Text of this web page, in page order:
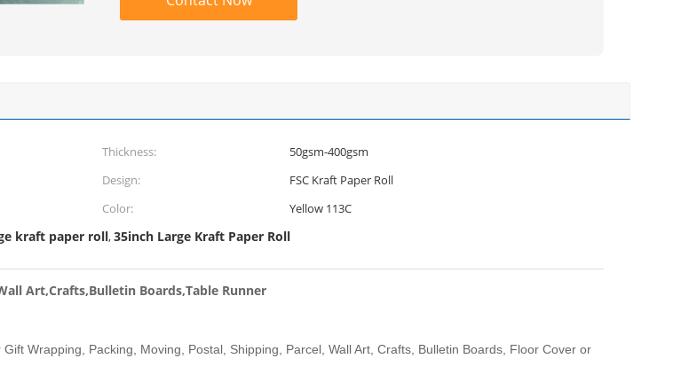
Thickness:
50gsm-400gsm
Design:
FSC Kraft Paper Roll
Color:
Yellow 113C
kraft paper roll,35inch Large Kraft Paper Roll
Art,Crafts,Bulletin Boards,Table Runner
Wrapping, Packing, Moving, Postal, Shipping, Parcel, Wall Art, Crafts, Bulletin Boards, Floor Cover or